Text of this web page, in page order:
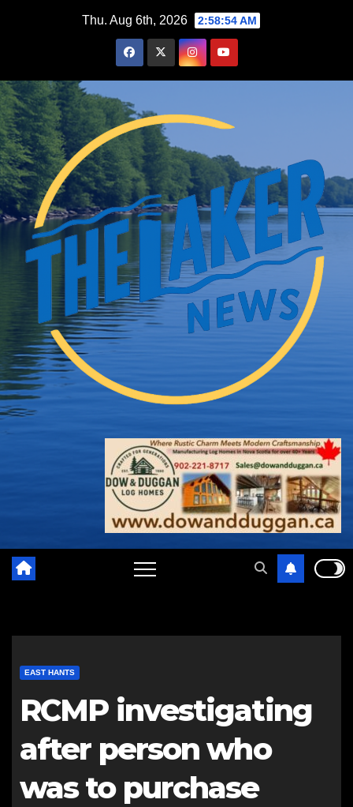
Thu. Aug 6th, 2026 2:58:56 AM
EAST HANTS
RCMP investigating
after person who
was to purchase